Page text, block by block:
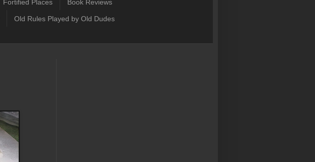
Fortified Places Book Reviews
Old Rules Played by Old Dudes